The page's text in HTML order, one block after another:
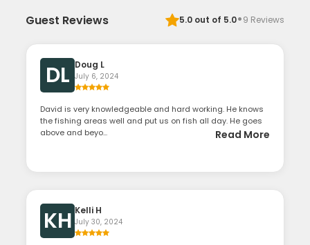
Guest Reviews 5.0out of 5.0·9 Reviews
DL Doug L
July 6, 2024
David is very knowledgeable and hard working. He knows
the fishing areas well and put us on fish all day. He goes
above and beyo...
Read More
KH Kelli H
July 30, 2024